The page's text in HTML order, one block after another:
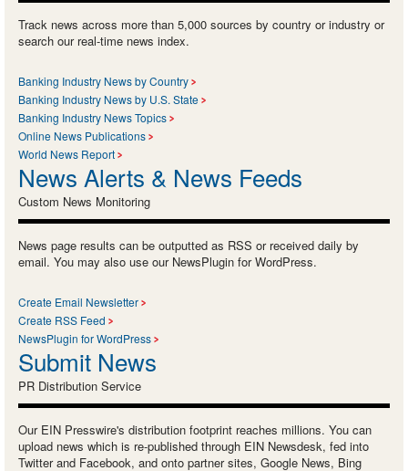
Track news across more than 5,000 sources by country or industry or
search our real-time news index.
Banking Industry News by Country
Banking Industry News by U.S. State
Banking Industry News Topics
Online News Publications
World News Report
News Alerts & News Feeds
Custom News Monitoring
News page results can be outputted as RSS or received daily by
email. You may also use our NewsPlugin for WordPress.
Create Email Newsletter
Create RSS Feed
NewsPlugin for WordPress
Submit News
PR Distribution Service
Our EIN Presswire's distribution footprint reaches millions. You can
upload news which is re-published through EIN Newsdesk, fed into
Twitter and Facebook, and onto partner sites, Google News, Bing